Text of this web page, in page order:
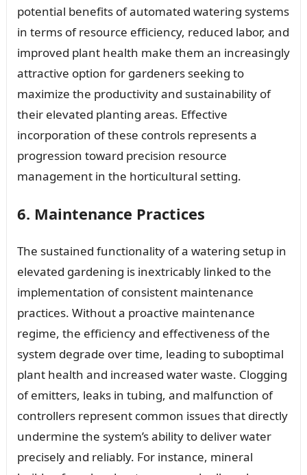
potential benefits of automated watering systems
in terms of resource efficiency, reduced labor, and
improved plant health make them an increasingly
attractive option for gardeners seeking to
maximize the productivity and sustainability of
their elevated planting areas. Effective
incorporation of these controls represents a
progression toward precision resource
management in the horticultural setting.
6. Maintenance Practices
The sustained functionality of a watering setup in
elevated gardening is inextricably linked to the
implementation of consistent maintenance
practices. Without a proactive maintenance
regime, the efficiency and effectiveness of the
system degrade over time, leading to suboptimal
plant health and increased water waste. Clogging
of emitters, leaks in tubing, and malfunction of
controllers represent common issues that directly
undermine the system’s ability to deliver water
precisely and reliably. For instance, mineral